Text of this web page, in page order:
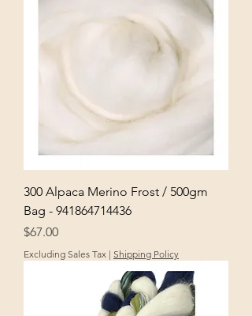
300 Alpaca Merino Frost / 500gm
Bag - 941864714436
Price
$67.00
Excluding Sales Tax | Shipping Policy